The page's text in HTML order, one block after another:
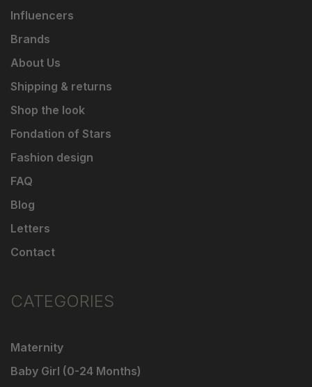
Influencers
Brands
About Us
Shipping & returns
Shop the look
Fondation of Stars
Fashion design
FAQ
Blog
Letters
Contact
CATEGORIES
Maternity
Baby Girl (0-24 Months)